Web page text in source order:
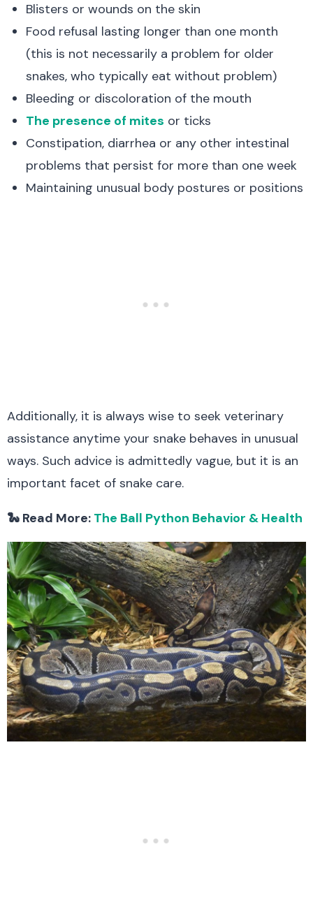
Blisters or wounds on the skin
Food refusal lasting longer than one month
(this is not necessarily a problem for older
snakes, who typically eat without problem)
Bleeding or discoloration of the mouth
The presence of mites or ticks
Constipation, diarrhea or any other intestinal
problems that persist for more than one week
Maintaining unusual body postures or positions
Additionally, it is always wise to seek veterinary
assistance anytime your snake behaves in unusual
ways. Such advice is admittedly vague, but it is an
important facet of snake care.
🐍 Read More: The Ball Python Behavior & Health